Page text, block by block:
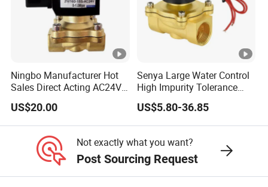
Ningbo Manufacturer Hot
Sales Direct Acting AC24V
Water Solenoid Valve
US$20.00
Senya Large Water Control
High Impurity Tolerance
Capacity Solenoid Valve
US$5.80-36.85
Not exactly what you want?
Post Sourcing Request